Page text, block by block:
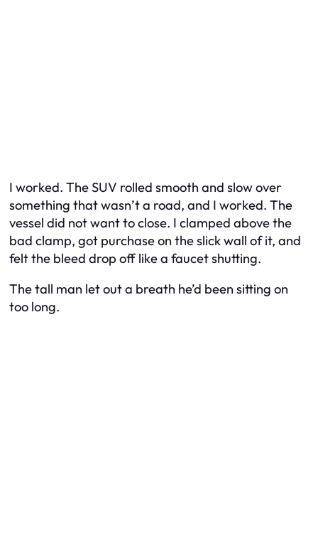
I worked. The SUV rolled smooth and slow over
something that wasn’t a road, and I worked. The
vessel did not want to close. I clamped above the
bad clamp, got purchase on the slick wall of it, and
felt the bleed drop off like a faucet shutting.
The tall man let out a breath he’d been sitting on
too long.